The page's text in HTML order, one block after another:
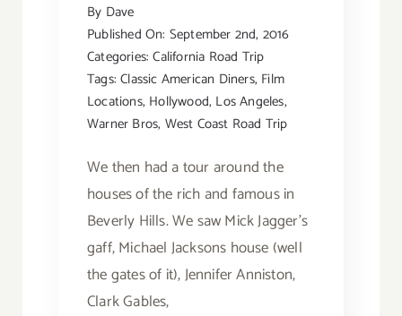
By Dave
Published On: September 2nd, 2016
Categories:California Road Trip
Tags:Classic American Diners, Film
Locations, Hollywood, Los Angeles,
Warner Bros, West Coast Road Trip
We then had a tour around the
houses of the rich and famous in
Beverly Hills. We saw Mick Jagger’s
gaff, Michael Jacksons house (well
the gates of it), Jennifer Anniston,
Clark Gables,